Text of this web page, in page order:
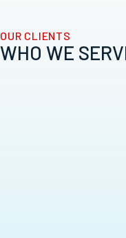
OUR CLIENTS
WHO WE